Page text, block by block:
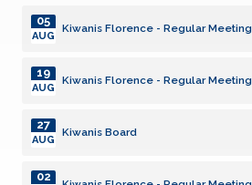
Kiwanis Florence - Regular Meeting
05
AUG
Kiwanis Florence - Regular Meeting
19
AUG
Kiwanis Board
27
AUG
02